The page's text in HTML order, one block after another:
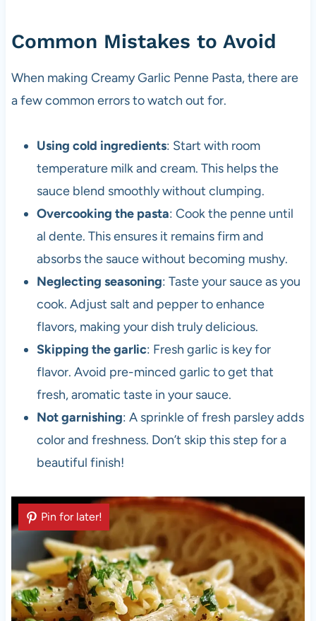
Common Mistakes to Avoid
When making Creamy Garlic Penne Pasta, there are
a few common errors to watch out for.
Using cold ingredients: Start with room
temperature milk and cream. This helps the
sauce blend smoothly without clumping.
Overcooking the pasta: Cook the penne until
al dente. This ensures it remains firm and
absorbs the sauce without becoming mushy.
Neglecting seasoning: Taste your sauce as you
cook. Adjust salt and pepper to enhance
flavors, making your dish truly delicious.
Skipping the garlic: Fresh garlic is key for
flavor. Avoid pre-minced garlic to get that
fresh, aromatic taste in your sauce.
Not garnishing: A sprinkle of fresh parsley adds
color and freshness. Don’t skip this step for a
beautiful finish!
Pin for later!